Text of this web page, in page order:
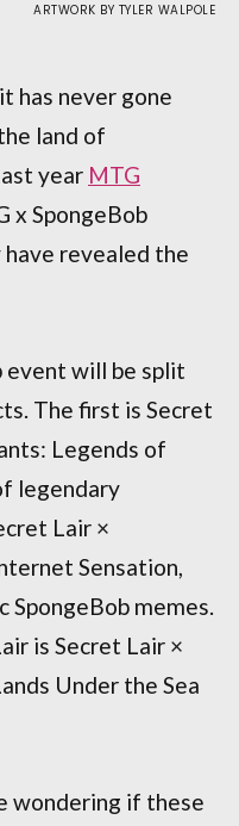
ARTWORK BY TYLER WALPOLE
has never gone
land of
year MTG
x SpongeBob
revealed the
event will be split
The first is Secret
Legends of
legendary
Lair ×
Sensation,
SpongeBob memes.
is Secret Lair ×
Under the Sea
wondering if these